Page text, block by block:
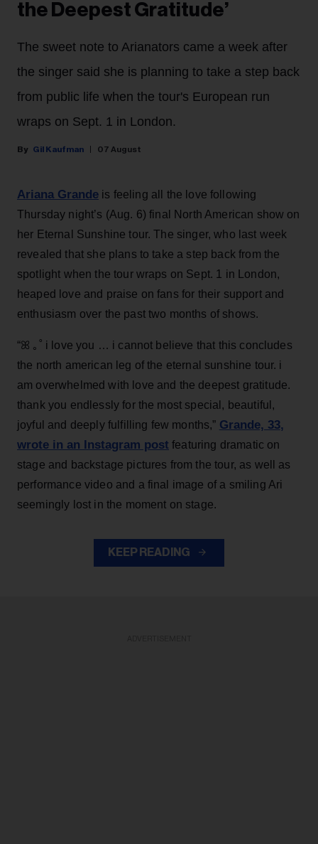
the Deepest Gratitude’
The sweet note to Arianators came a week after
the singer said she is planning to take a step back
from public life when the tour's European run
wraps on Sept. 1 in London.
Gil Kaufman 07 August
Ariana Grande is feeling all the love following
Thursday night’s (Aug. 6) final North American show on
her Eternal Sunshine tour. The singer, who last week
revealed that she plans to take a step back from the
spotlight when the tour wraps on Sept. 1 in London,
heaped love and praise on fans for their support and
enthusiasm over the past two months of shows.
“ꕤ ｡˚ i love you … i cannot believe that this concludes
the north american leg of the eternal sunshine tour. i
am overwhelmed with love and the deepest gratitude.
thank you endlessly for the most special, beautiful,
joyful and deeply fulfilling few months,” Grande, 33,
wrote in an Instagram post featuring dramatic on
stage and backstage pictures from the tour, as well as
performance video and a final image of a smiling Ari
seemingly lost in the moment on stage.
KEEP READING